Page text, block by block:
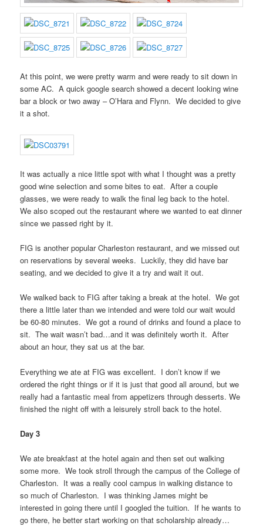
At this point, we were pretty warm and were ready to sit down in
some AC. A quick google search showed a decent looking wine
bar a block or two away – O’Hara and Flynn. We decided to give
it a shot.
It was actually a nice little spot with what I thought was a pretty
good wine selection and some bites to eat. After a couple
glasses, we were ready to walk the final leg back to the hotel.
We also scoped out the restaurant where we wanted to eat dinner
since we passed right by it.
FIG is another popular Charleston restaurant, and we missed out
on reservations by several weeks. Luckily, they did have bar
seating, and we decided to give it a try and wait it out.
We walked back to FIG after taking a break at the hotel. We got
there a little later than we intended and were told our wait would
be 60-80 minutes. We got a round of drinks and found a place to
sit. The wait wasn’t bad…and it was definitely worth it. After
about an hour, they sat us at the bar.
Everything we ate at FIG was excellent. I don’t know if we
ordered the right things or if it is just that good all around, but we
really had a fantastic meal from appetizers through desserts. We
finished the night off with a leisurely stroll back to the hotel.
Day 3
We ate breakfast at the hotel again and then set out walking
some more. We took stroll through the campus of the College of
Charleston. It was a really cool campus in walking distance to
so much of Charleston. I was thinking James might be
interested in going there until I googled the tuition. If he wants to
go there, he better start working on that scholarship already…